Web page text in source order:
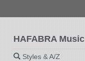
HAFABRA Music
Styles & A/Z